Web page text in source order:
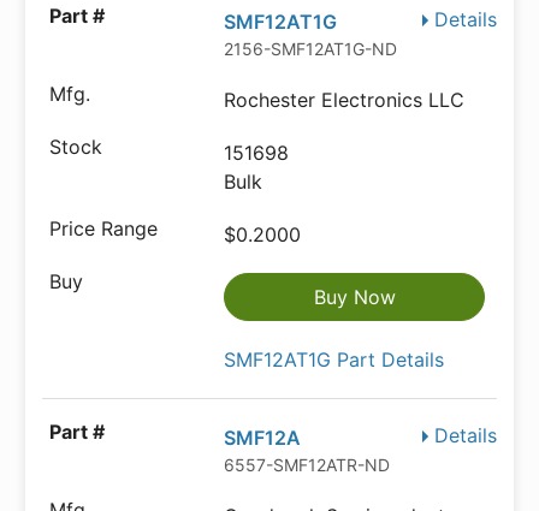
Details
SMF12AT1G
2156-SMF12AT1G-ND
Rochester Electronics LLC
151698
Bulk
$0.2000
Buy Now
SMF12AT1G Part Details
Details
SMF12A
6557-SMF12ATR-ND